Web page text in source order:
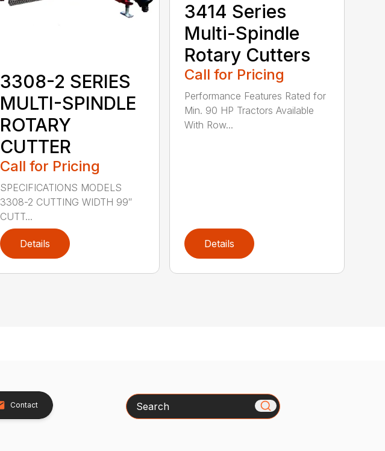
3308-2 SERIES
MULTI-SPINDLE
ROTARY
CUTTER
Call for Pricing
SPECIFICATIONS MODELS
3308-2 CUTTING WIDTH 99″
CUTT...
Details
3414 Series
Multi-Spindle
Rotary Cutters
Call for Pricing
Performance Features Rated for
Min. 90 HP Tractors Available
With Row...
Details
Contact Search